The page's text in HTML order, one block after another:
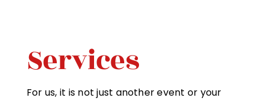
Services
For us, it is not just another event or your